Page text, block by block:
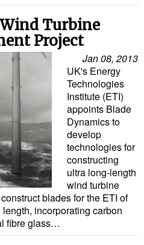
Turbine
Project
Jan 08, 2013
UK's Energy
Technologies
Institute (ETI)
appoints Blade
Dynamics to
develop
technologies for
constructing
ultra long-length
wind turbine
blades for the ETI of
incorporating carbon
fibre glass…